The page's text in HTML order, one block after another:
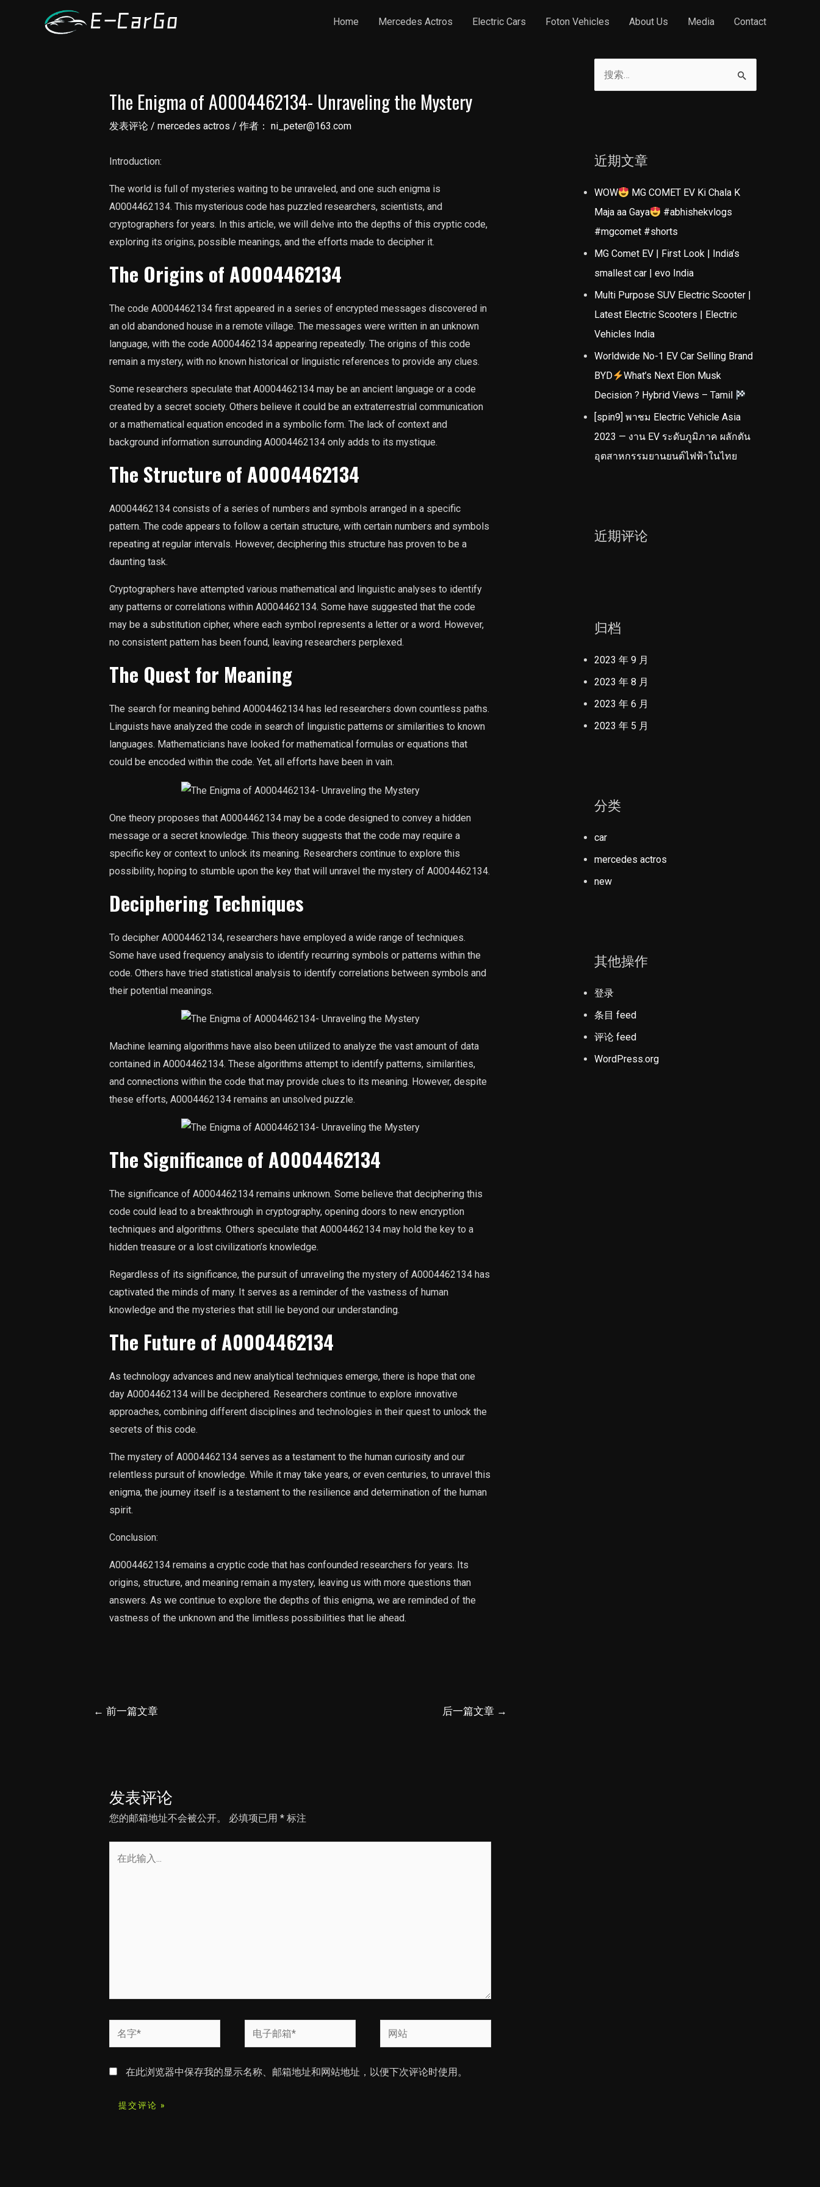
Home Mercedes Actros Electric Cars Foton Vehicles About Us Media Contact
The Enigma of A0004462134- Unraveling the Mystery
发表评论 / mercedes actros / 作者： ni_peter@163.com
Introduction:
The world is full of mysteries waiting to be unraveled, and one such enigma is
A0004462134. This mysterious code has puzzled researchers, scientists, and
cryptographers for years. In this article, we will delve into the depths of this cryptic code,
exploring its origins, possible meanings, and the efforts made to decipher it.
The Origins of A0004462134
The code A0004462134 first appeared in a series of encrypted messages discovered in
an old abandoned house in a remote village. The messages were written in an unknown
language, with the code A0004462134 appearing repeatedly. The origins of this code
remain a mystery, with no known historical or linguistic references to provide any clues.
Some researchers speculate that A0004462134 may be an ancient language or a code
created by a secret society. Others believe it could be an extraterrestrial communication
or a mathematical equation encoded in a symbolic form. The lack of context and
background information surrounding A0004462134 only adds to its mystique.
The Structure of A0004462134
A0004462134 consists of a series of numbers and symbols arranged in a specific
pattern. The code appears to follow a certain structure, with certain numbers and symbols
repeating at regular intervals. However, deciphering this structure has proven to be a
daunting task.
Cryptographers have attempted various mathematical and linguistic analyses to identify
any patterns or correlations within A0004462134. Some have suggested that the code
may be a substitution cipher, where each symbol represents a letter or a word. However,
no consistent pattern has been found, leaving researchers perplexed.
The Quest for Meaning
The search for meaning behind A0004462134 has led researchers down countless paths.
Linguists have analyzed the code in search of linguistic patterns or similarities to known
languages. Mathematicians have looked for mathematical formulas or equations that
could be encoded within the code. Yet, all efforts have been in vain.
One theory proposes that A0004462134 may be a code designed to convey a hidden
message or a secret knowledge. This theory suggests that the code may require a
specific key or context to unlock its meaning. Researchers continue to explore this
possibility, hoping to stumble upon the key that will unravel the mystery of A0004462134.
Deciphering Techniques
To decipher A0004462134, researchers have employed a wide range of techniques.
Some have used frequency analysis to identify recurring symbols or patterns within the
code. Others have tried statistical analysis to identify correlations between symbols and
their potential meanings.
Machine learning algorithms have also been utilized to analyze the vast amount of data
contained in A0004462134. These algorithms attempt to identify patterns, similarities,
and connections within the code that may provide clues to its meaning. However, despite
these efforts, A0004462134 remains an unsolved puzzle.
The Significance of A0004462134
The significance of A0004462134 remains unknown. Some believe that deciphering this
code could lead to a breakthrough in cryptography, opening doors to new encryption
techniques and algorithms. Others speculate that A0004462134 may hold the key to a
hidden treasure or a lost civilization’s knowledge.
Regardless of its significance, the pursuit of unraveling the mystery of A0004462134 has
captivated the minds of many. It serves as a reminder of the vastness of human
knowledge and the mysteries that still lie beyond our understanding.
The Future of A0004462134
As technology advances and new analytical techniques emerge, there is hope that one
day A0004462134 will be deciphered. Researchers continue to explore innovative
approaches, combining different disciplines and technologies in their quest to unlock the
secrets of this code.
The mystery of A0004462134 serves as a testament to the human curiosity and our
relentless pursuit of knowledge. While it may take years, or even centuries, to unravel this
enigma, the journey itself is a testament to the resilience and determination of the human
spirit.
Conclusion:
A0004462134 remains a cryptic code that has confounded researchers for years. Its
origins, structure, and meaning remain a mystery, leaving us with more questions than
answers. As we continue to explore the depths of this enigma, we are reminded of the
vastness of the unknown and the limitless possibilities that lie ahead.
← 前一篇文章 后一篇文章 →
发表评论
您的邮箱地址不会被公开。 必填项已用 *标注
字
电
子
网
站
在此浏览器中保存我的显示名称、邮箱地址和网站地址，以便下次评论时使用。
近期文章
WOW
MG COMET EV Ki Chala K
Maja aa Gaya
#abhishekvlogs
#mgcomet #shorts
MG Comet EV | First Look | India’s
smallest car | evo India
Multi Purpose SUV Electric Scooter |
Latest Electric Scooters | Electric
Vehicles India
Worldwide No-1 EV Car Selling Brand
BYD
What’s Next Elon Musk
Decision ? Hybrid Views – Tamil
[spin9] พาชม Electric Vehicle Asia
2023 — งาน EV ระดับภูมิภาค ผลักดัน
อุตสาหกรรมยานยนต์ไฟฟ้าในไทย
近期评论
归档
2023 年 9 月
2023 年 8 月
2023 年 6 月
2023 年 5 月
分类
car
mercedes actros
new
其他操作
登录
条目 feed
评论 feed
WordPress.org